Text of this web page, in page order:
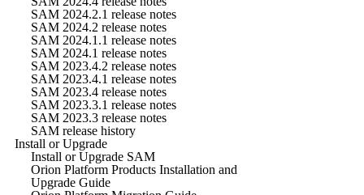
SAM 2024.2.1 release notes
SAM 2024.2 release notes
SAM 2024.1.1 release notes
SAM 2024.1 release notes
SAM 2023.4.2 release notes
SAM 2023.4.1 release notes
SAM 2023.4 release notes
SAM 2023.3.1 release notes
SAM 2023.3 release notes
SAM release history
Install or Upgrade
Install or Upgrade SAM
Orion Platform Products Installation and
Upgrade Guide